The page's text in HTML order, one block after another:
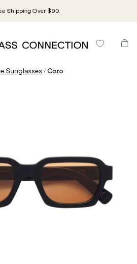
Shipping Over $90.
Sunglasses /Caro